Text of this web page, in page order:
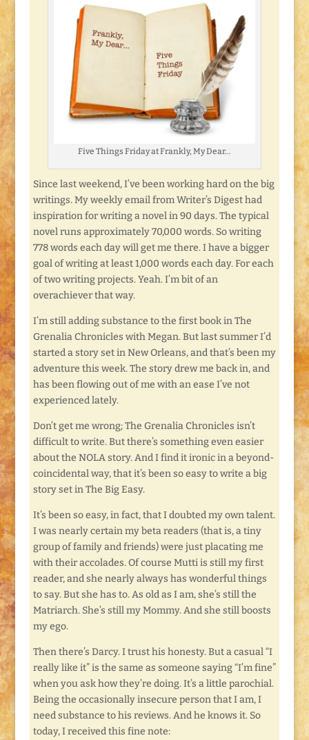
Five Things Friday at Frankly, My Dear…
Since last weekend, I’ve been working hard on the big
writings. My weekly email from Writer’s Digest had
inspiration for writing a novel in 90 days. The typical
novel runs approximately 70,000 words. So writing
778 words each day will get me there. I have a bigger
goal of writing at least 1,000 words each day. For each
of two writing projects. Yeah. I’m bit of an
overachiever that way.
I’m still adding substance to the first book in The
Grenalia Chronicles with Megan. But last summer I’d
started a story set in New Orleans, and that’s been my
adventure this week. The story drew me back in, and
has been flowing out of me with an ease I’ve not
experienced lately.
Don’t get me wrong; The Grenalia Chronicles isn’t
difficult to write. But there’s something even easier
about the NOLA story. And I find it ironic in a beyond-
coincidental way, that it’s been so easy to write a big
story set in The Big Easy.
It’s been so easy, in fact, that I doubted my own talent.
I was nearly certain my beta readers (that is, a tiny
group of family and friends) were just placating me
with their accolades. Of course Mutti is still my first
reader, and she nearly always has wonderful things
to say. But she has to. As old as I am, she’s still the
Matriarch. She’s still my Mommy. And she still boosts
my ego.
Then there’s Darcy. I trust his honesty. But a casual “I
really like it” is the same as someone saying “I’m fine”
when you ask how they’re doing. It’s a little parochial.
Being the occasionally insecure person that I am, I
need substance to his reviews. And he knows it. So
today, I received this fine note: